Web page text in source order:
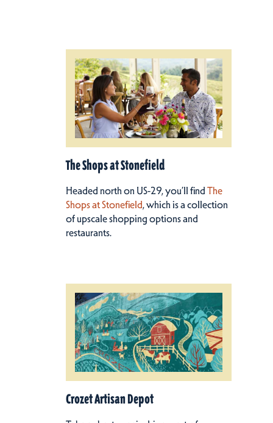
The Shops at Stonefield
Headed north on US-29, you’ll find The
Shops at Stonefield, which is a collection
of upscale shopping options and
restaurants.
Crozet Artisan Depot